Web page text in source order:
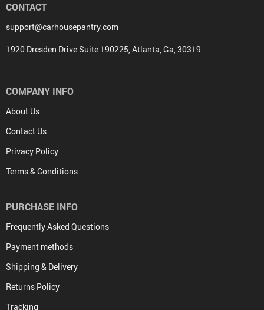
CONTACT
support@carhousepantry.com
1920 Dresden Drive Suite 190225, Atlanta, Ga, 30319
COMPANY INFO
About Us
Contact Us
Privacy Policy
Terms & Conditions
PURCHASE INFO
Frequently Asked Questions
Payment methods
Shipping & Delivery
Returns Policy
Tracking